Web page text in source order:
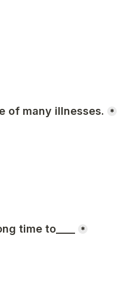
of many illnesses. *
time to____ *